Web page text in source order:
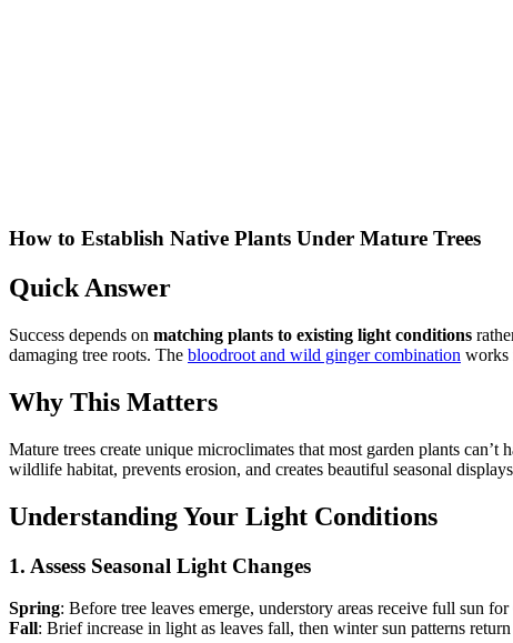
How to Establish Native Plants Under Mature Trees
Quick Answer
Success depends on matching plants to existing light conditions
damaging tree roots. The bloodroot and wild ginger combination works
Why This Matters
Mature trees create unique microclimates that most garden plants
wildlife habitat, prevents erosion, and creates beautiful seasonal
Understanding Your Light Conditions
1. Assess Seasonal Light Changes
Spring: Before tree leaves emerge, understory areas receive full sun
Fall: Brief increase in light as leaves fall, then winter sun patterns return